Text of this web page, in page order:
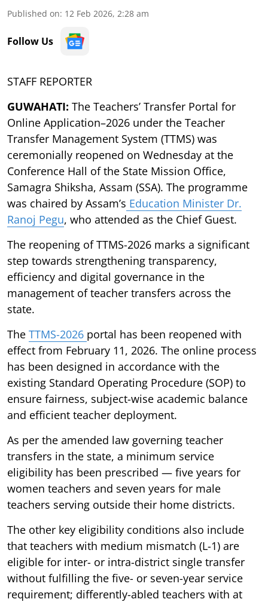
Published on: 12 Feb 2026, 2:28 am
Follow Us
STAFF REPORTER
GUWAHATI: The Teachers’ Transfer Portal for
Online Application–2026 under the Teacher
Transfer Management System (TTMS) was
ceremonially reopened on Wednesday at the
Conference Hall of the State Mission Office,
Samagra Shiksha, Assam (SSA). The programme
was chaired by Assam’s Education Minister Dr.
Ranoj Pegu, who attended as the Chief Guest.
The reopening of TTMS-2026 marks a significant
step towards strengthening transparency,
efficiency and digital governance in the
management of teacher transfers across the
state.
The TTMS-2026 portal has been reopened with
effect from February 11, 2026. The online process
has been designed in accordance with the
existing Standard Operating Procedure (SOP) to
ensure fairness, subject-wise academic balance
and efficient teacher deployment.
As per the amended law governing teacher
transfers in the state, a minimum service
eligibility has been prescribed — five years for
women teachers and seven years for male
teachers serving outside their home districts.
The other key eligibility conditions also include
that teachers with medium mismatch (L-1) are
eligible for inter- or intra-district single transfer
without fulfilling the five- or seven-year service
requirement; differently-abled teachers with at